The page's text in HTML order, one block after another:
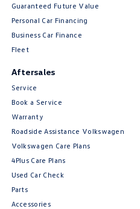
Guaranteed Future Value
Personal Car Financing
Business Car Finance
Fleet
Aftersales
Service
Book a Service
Warranty
Roadside Assistance Volkswagen
Volkswagen Care Plans
4Plus Care Plans
Used Car Check
Parts
Accessories